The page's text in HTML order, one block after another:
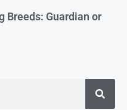
Breeds: Guardian or